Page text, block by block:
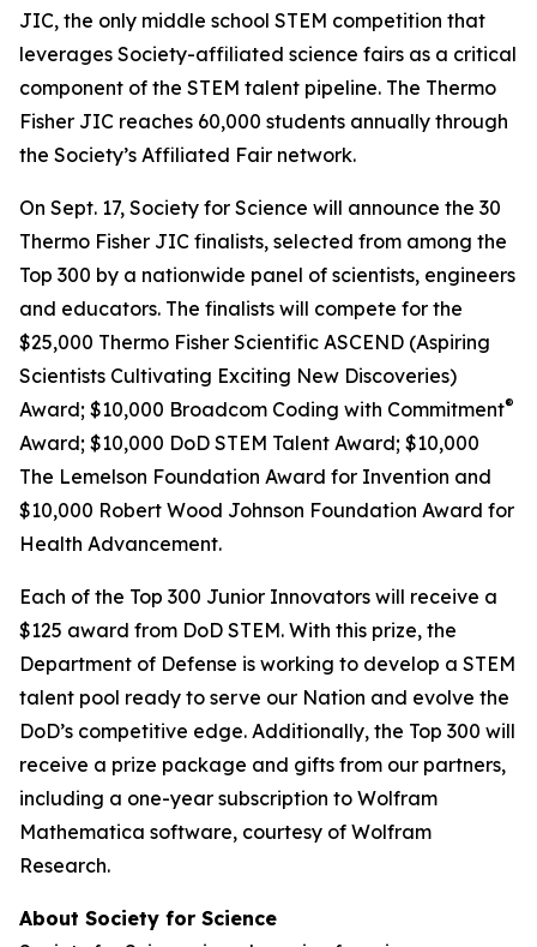
JIC, the only middle school STEM competition that
leverages Society-affiliated science fairs as a critical
component of the STEM talent pipeline. The Thermo
Fisher JIC reaches 60,000 students annually through
the Society’s Affiliated Fair network.
On Sept. 17, Society for Science will announce the 30
Thermo Fisher JIC finalists, selected from among the
Top 300 by a nationwide panel of scientists, engineers
and educators. The finalists will compete for the
$25,000 Thermo Fisher Scientific ASCEND (Aspiring
Scientists Cultivating Exciting New Discoveries)
Award; $10,000 Broadcom Coding with Commitment®
Award; $10,000 DoD STEM Talent Award; $10,000
The Lemelson Foundation Award for Invention and
$10,000 Robert Wood Johnson Foundation Award for
Health Advancement.
Each of the Top 300 Junior Innovators will receive a
$125 award from DoD STEM. With this prize, the
Department of Defense is working to develop a STEM
talent pool ready to serve our Nation and evolve the
DoD’s competitive edge. Additionally, the Top 300 will
receive a prize package and gifts from our partners,
including a one-year subscription to Wolfram
Mathematica software, courtesy of Wolfram
Research.
About Society for Science